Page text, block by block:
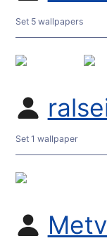
Set 5 wallpapers
Set 1 wallpaper